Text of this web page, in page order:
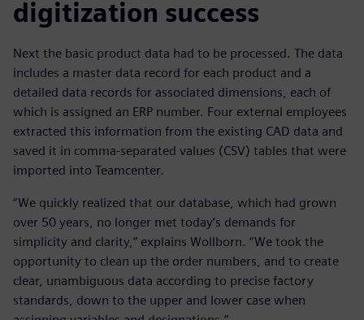
digitization success
Next the basic product data had to be processed. The data
includes a master data record for each product and a
detailed data records for associated dimensions, each of
which is assigned an ERP number. Four external employees
extracted this information from the existing CAD data and
saved it in comma-separated values (CSV) tables that were
imported into Teamcenter.
“We quickly realized that our database, which had grown
over 50 years, no longer met today’s demands for
simplicity and clarity,” explains Wollborn. “We took the
opportunity to clean up the order numbers, and to create
clear, unambiguous data according to precise factory
standards, down to the upper and lower case when